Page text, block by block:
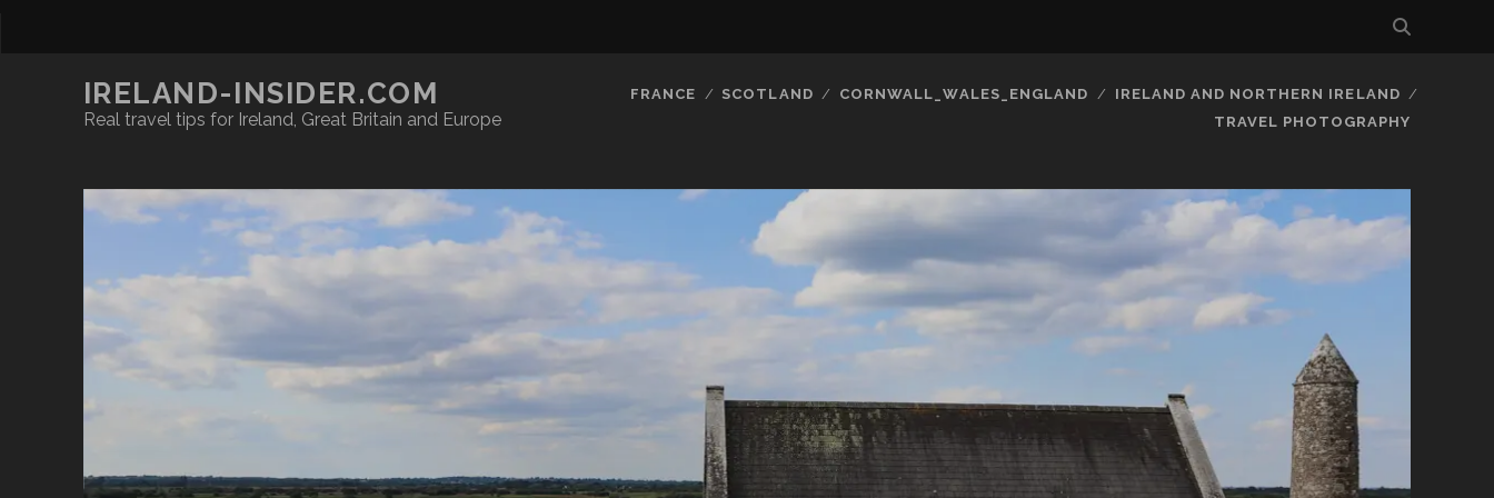
IRELAND-INSIDER.COM
Real travel tips for Ireland, Great Britain and Europe
FRANCE SCOTLAND CORNWALL_WALES_ENGLAND
IRELAND AND NORTHERN IRELAND
TRAVEL PHOTOGRAPHY